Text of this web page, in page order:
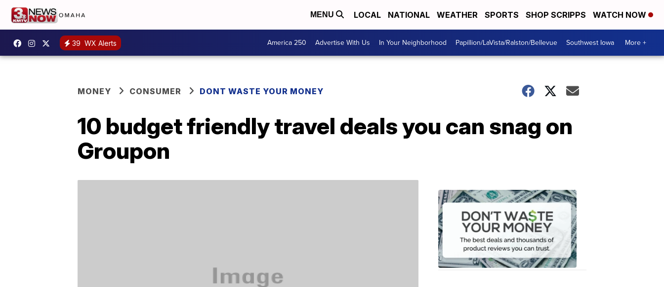
MENU LOCAL NATIONAL WEATHER SPORTS SHOP SCRIPPS WATCH NOW
39 WX Alerts America 250 Advertise With Us In Your Neighborhood Papillion/LaVista/Ralston/Bellevue Southwest Iowa More +
MONEY CONSUMER DONT WASTE YOUR MONEY
10 budget friendly travel deals you can snag on
Groupon